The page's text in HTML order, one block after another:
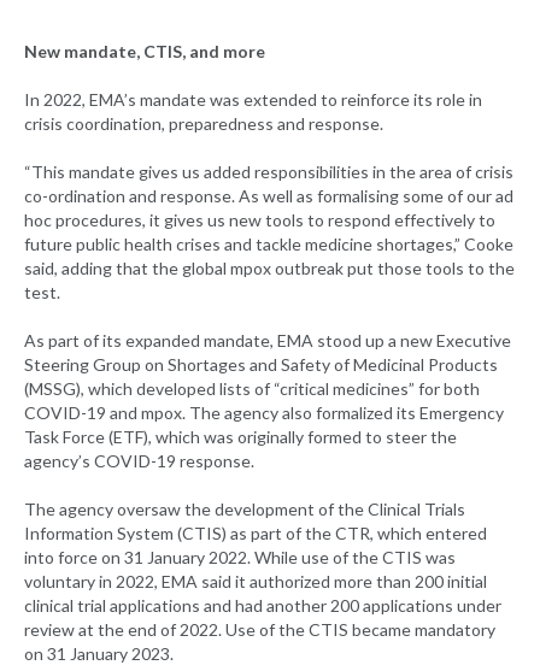
New mandate, CTIS, and more
In 2022, EMA’s mandate was extended to reinforce its role in
crisis coordination, preparedness and response.
“This mandate gives us added responsibilities in the area of crisis
co-ordination and response. As well as formalising some of our ad
hoc procedures, it gives us new tools to respond effectively to
future public health crises and tackle medicine shortages,” Cooke
said, adding that the global mpox outbreak put those tools to the
test.
As part of its expanded mandate, EMA stood up a new Executive
Steering Group on Shortages and Safety of Medicinal Products
(MSSG), which developed lists of “critical medicines” for both
COVID-19 and mpox. The agency also formalized its Emergency
Task Force (ETF), which was originally formed to steer the
agency’s COVID-19 response.
The agency oversaw the development of the Clinical Trials
Information System (CTIS) as part of the CTR, which entered
into force on 31 January 2022. While use of the CTIS was
voluntary in 2022, EMA said it authorized more than 200 initial
clinical trial applications and had another 200 applications under
review at the end of 2022. Use of the CTIS became mandatory
on 31 January 2023.